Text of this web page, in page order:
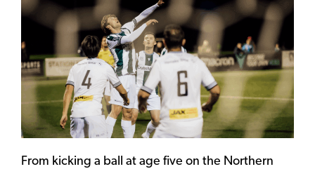
From kicking a ball at age five on the Northern